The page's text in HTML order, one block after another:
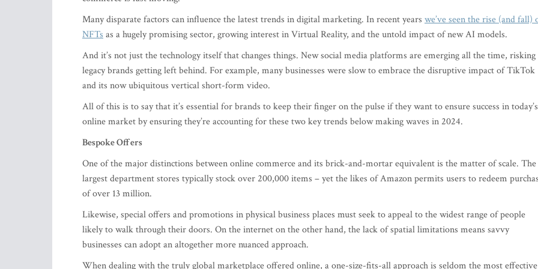
Many disparate factors can influence the latest trends in digital marketing. In recent years we’ve seen the rise (and fall)
NFTs as a hugely promising sector, growing interest in Virtual Reality, and the untold impact of new AI models.
And it’s not just the technology itself that changes things. New social media platforms are emerging all the time, risking
legacy brands getting left behind. For example, many businesses were slow to embrace the disruptive impact of TikTok
and its now ubiquitous vertical short-form video.
All of this is to say that it’s essential for brands to keep their finger on the pulse if they want to ensure success in today’s
online market by ensuring they’re accounting for these two key trends below making waves in 2024.
Bespoke Offers
One of the major distinctions between online commerce and its brick-and-mortar equivalent is the matter of scale. The
largest department stores typically stock over 200,000 items – yet the likes of Amazon permits users to redeem
of over 13 million.
Likewise, special offers and promotions in physical business places must seek to appeal to the widest range of people
likely to walk through their doors. On the internet on the other hand, the lack of spatial limitations means savvy
businesses can adopt an altogether more nuanced approach.
When dealing with the truly global marketplace offered online, a one-size-fits-all approach is seldom the most